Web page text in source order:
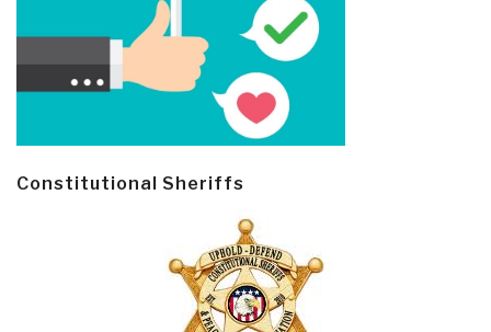
Constitutional Sheriffs